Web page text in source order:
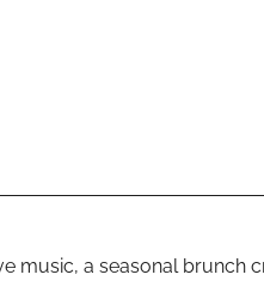
a seasonal brunch